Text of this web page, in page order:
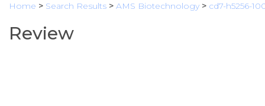
Home > Search Results > AMS Biotechnology > cd7-h5256-
Review